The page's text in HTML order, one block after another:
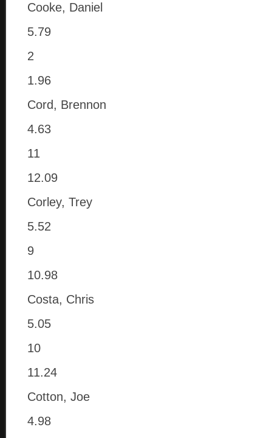
Cooke, Daniel
5.79
2
1.96
Cord, Brennon
4.63
11
12.09
Corley, Trey
5.52
9
10.98
Costa, Chris
5.05
10
11.24
Cotton, Joe
4.98